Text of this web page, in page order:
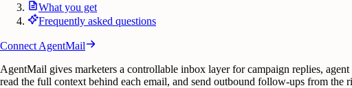
What you get
Frequently asked questions
Connect AgentMail
AgentMail gives marketers a controllable inbox layer for campaign replies,
read the full context behind each email, and send outbound follow-ups from the